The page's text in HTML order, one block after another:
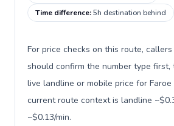
Time difference:5h destination behind
For price checks on this route,
should confirm the number type first,
live landline or mobile price for Faroe
current route context is landline
~$0.13/min.